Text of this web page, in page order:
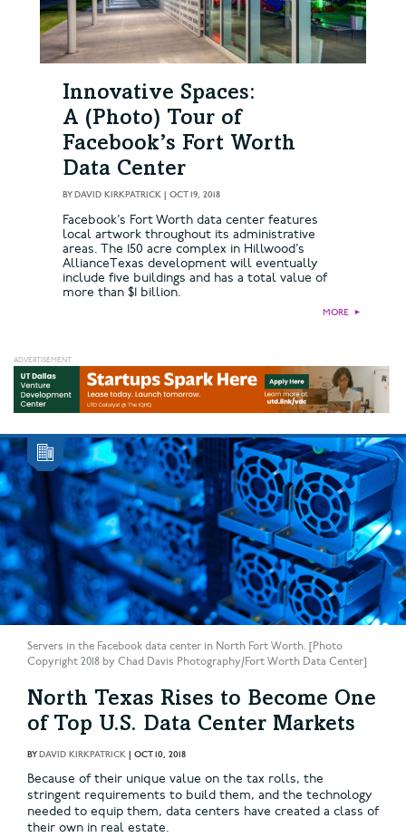
Innovative Spaces:
A (Photo) Tour of
Facebook’s Fort Worth
Data Center
BYDAVID KIRKPATRICK | OCT 19, 2018
Facebook’s Fort Worth data center features
local artwork throughout its administrative
areas. The 150 acre complex in Hillwood’s
AllianceTexas development will eventually
include five buildings and has a total value of
more than $1 billion.
MORE ►
Servers in the Facebook data center in North Fort Worth. [Photo
Copyright 2018 by Chad Davis Photography/Fort Worth Data Center]
North Texas Rises to Become One
of Top U.S. Data Center Markets
BYDAVID KIRKPATRICK OCT 10, 2018
Because of their unique value on the tax rolls, the
stringent requirements to build them, and the technology
needed to equip them, data centers have created a class of
their own in real estate.